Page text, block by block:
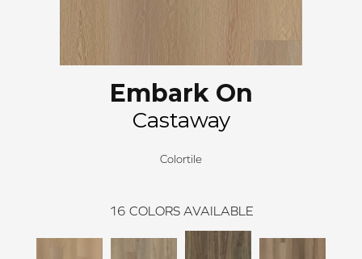
Embark On
Castaway
Colortile
16 COLORS AVAILABLE